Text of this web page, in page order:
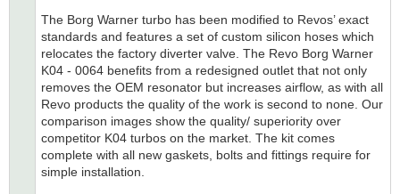
The Borg Warner turbo has been modified to Revos’ exact
standards and features a set of custom silicon hoses which
relocates the factory diverter valve. The Revo Borg Warner
K04 - 0064 benefits from a redesigned outlet that not only
removes the OEM resonator but increases airflow, as with all
Revo products the quality of the work is second to none. Our
comparison images show the quality/ superiority over
competitor K04 turbos on the market. The kit comes
complete with all new gaskets, bolts and fittings require for
simple installation.